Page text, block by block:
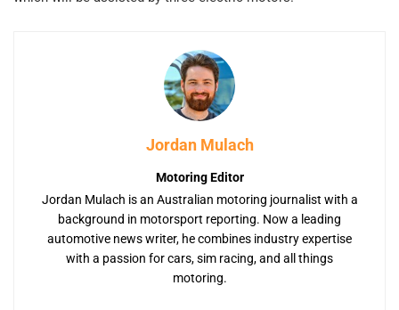
Jordan Mulach
Motoring Editor
Jordan Mulach is an Australian motoring journalist with a
background in motorsport reporting. Now a leading
automotive news writer, he combines industry expertise
with a passion for cars, sim racing, and all things
motoring.